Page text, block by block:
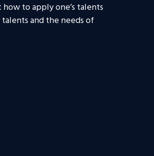
to apply one’s talents
and the needs of